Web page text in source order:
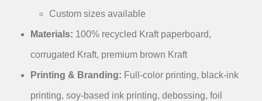
Custom sizes available
Materials: 100% recycled Kraft paperboard,
corrugated Kraft, premium brown Kraft
Printing & Branding: Full-color printing, black-ink
printing, soy-based ink printing, debossing, foil